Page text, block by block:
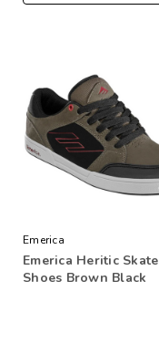
Emerica
Emerica Heritic Skate
Shoes Brown Black